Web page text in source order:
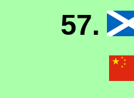
57.